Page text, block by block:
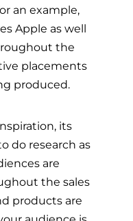
an example,
Apple as well
the
placements
produced.
its
do research as
are
the sales
products are